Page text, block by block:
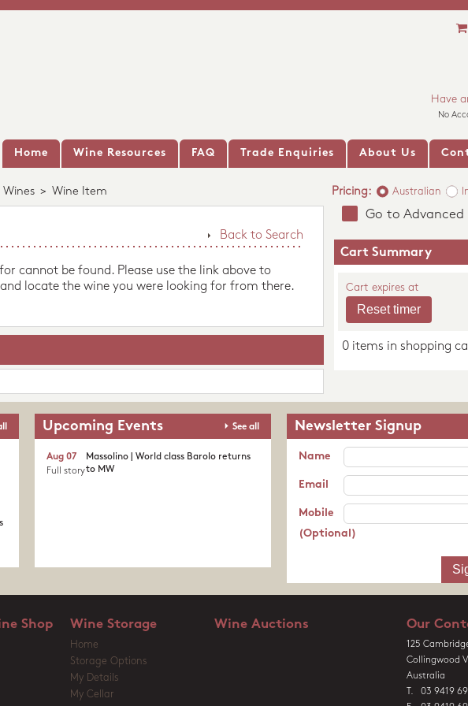
Have
No
Home Wine Resources FAQ Trade Enquiries About Us
Wines > Wine Item Pricing: Australian
Back to Search
cannot be found. Please use the link above to
locate the wine you were looking for from there.
Go to Advanced
Cart Summary
Cart expires at
0 items in shopping
Upcoming Events See all
Massolino | World class Barolo returns
to MW
Aug 07
Full story
Newsletter Signup
Name
Email
Mobile
(Optional)
Shop Wine Storage
Home
Storage Options
My Details
My Cellar
Wine Auctions Our
125
Collingwood
Australia
T. 03 9419